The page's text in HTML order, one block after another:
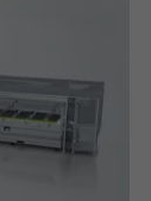
that cannot be